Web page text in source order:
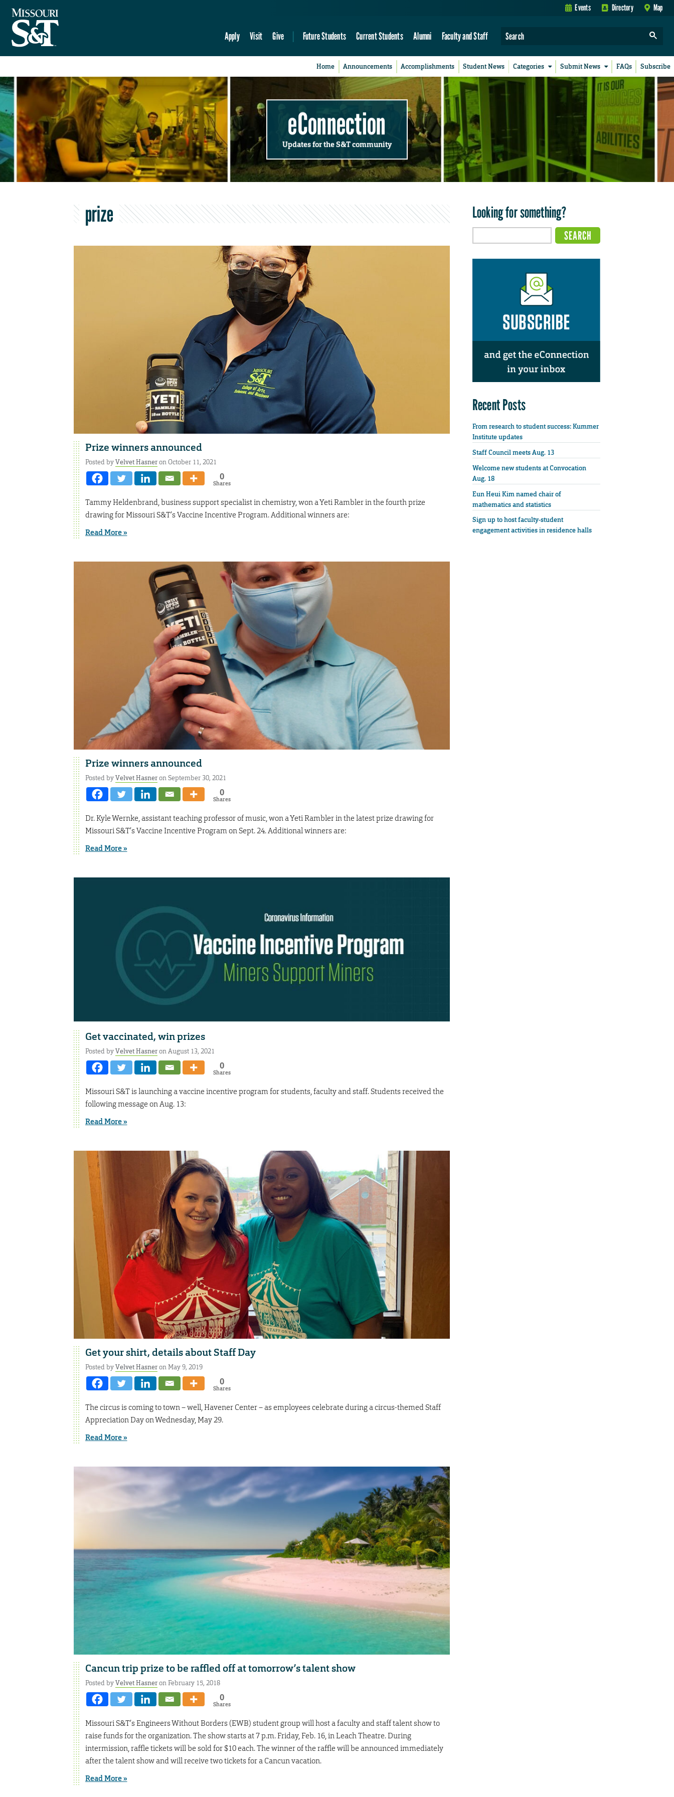
Events Directory Map
Apply Visit Give Future Students Current Students Alumni Faculty and Staff
Home Announcements Accomplishments Student News Categories Submit News FAQs Subscribe
eConnection
Updates for the S&T community
prize
Prize winners announced
Posted byVelvet Hasneron October 11, 2021
0
Shares
Tammy Heldenbrand, business support specialist in chemistry, won a Yeti Rambler in the fourth prize
drawing for Missouri S&T’s Vaccine Incentive Program. Additional winners are:
Read More »
Prize winners announced
Posted byVelvet Hasneron September 30, 2021
0
Shares
Dr. Kyle Wernke, assistant teaching professor of music, won a Yeti Rambler in the latest prize drawing for
Missouri S&T’s Vaccine Incentive Program on Sept. 24. Additional winners are:
Read More »
Get vaccinated, win prizes
Posted byVelvet Hasneron August 13, 2021
0
Shares
Missouri S&T is launching a vaccine incentive program for students, faculty and staff. Students received the
following message on Aug. 13:
Read More »
Get your shirt, details about Staff Day
Posted byVelvet Hasneron May 9, 2019
0
Shares
The circus is coming to town – well, Havener Center – as employees celebrate during a circus-themed Staff
Appreciation Day on Wednesday, May 29.
Read More »
Cancun trip prize to be raffled off at tomorrow’s talent show
Posted byVelvet Hasneron February 15, 2018
0
Shares
Missouri S&T’s Engineers Without Borders (EWB) student group will host a faculty and staff talent show to
raise funds for the organization. The show starts at 7 p.m. Friday, Feb. 16, in Leach Theatre. During
intermission, raffle tickets will be sold for $10 each. The winner of the raffle will be announced immediately
after the talent show and will receive two tickets for a Cancun vacation.
Read More »
Looking for something?
Recent Posts
From research to student success: Kummer
Institute updates
Staff Council meets Aug. 13
Welcome new students at Convocation
Aug. 18
Eun Heui Kim named chair of
mathematics and statistics
Sign up to host faculty-student
engagement activities in residence halls